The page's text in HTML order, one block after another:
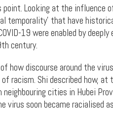
Looking at the influence
temporality’ that have
19 were enabled by
century.
how discourse around the
of racism. Shi described how,
cities in Hubei
virus soon became racialised